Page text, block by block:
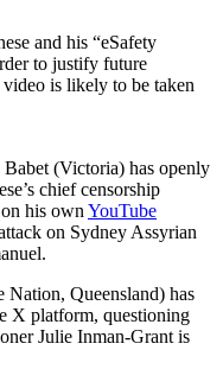
and his “eSafety
to justify future
is likely to be taken
(Victoria) has openly
chief censorship
his own YouTube
on Sydney Assyrian
Queensland) has
X platform, questioning
Julie Inman-Grant is